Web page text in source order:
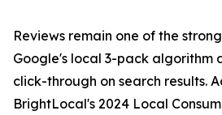
Reviews remain one of the
Google's local 3-pack algorithm
click-through on search results.
BrightLocal's 2024 Local